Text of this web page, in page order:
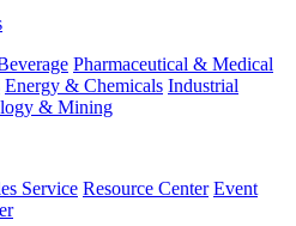
Pharmaceutical & Medical
Energy & Chemicals Industrial
& Mining
Service Resource Center Event